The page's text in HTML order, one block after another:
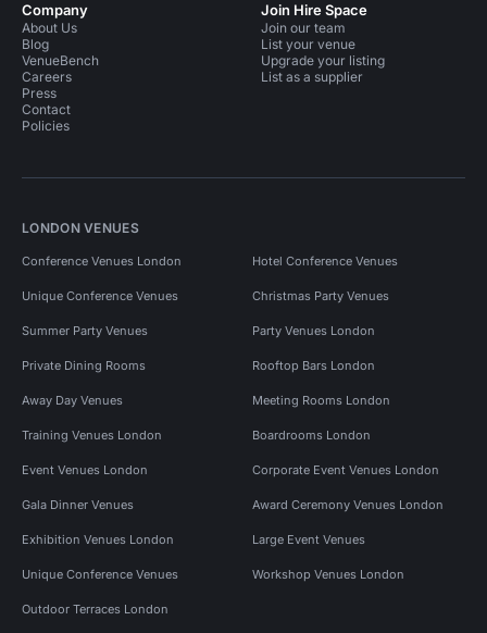
Company
About Us
Blog
VenueBench
Careers
Press
Contact
Policies
Join Hire Space
Join our team
List your venue
Upgrade your listing
List as a supplier
LONDON VENUES
Conference Venues London Hotel Conference Venues
Unique Conference Venues Christmas Party Venues
Summer Party Venues Party Venues London
Private Dining Rooms Rooftop Bars London
Away Day Venues Meeting Rooms London
Training Venues London Boardrooms London
Event Venues London Corporate Event Venues London
Gala Dinner Venues Award Ceremony Venues London
Exhibition Venues London Large Event Venues
Unique Conference Venues Workshop Venues London
Outdoor Terraces London